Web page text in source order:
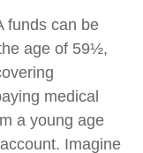
funds can be
age of 59½,
medical
a young age
Imagine